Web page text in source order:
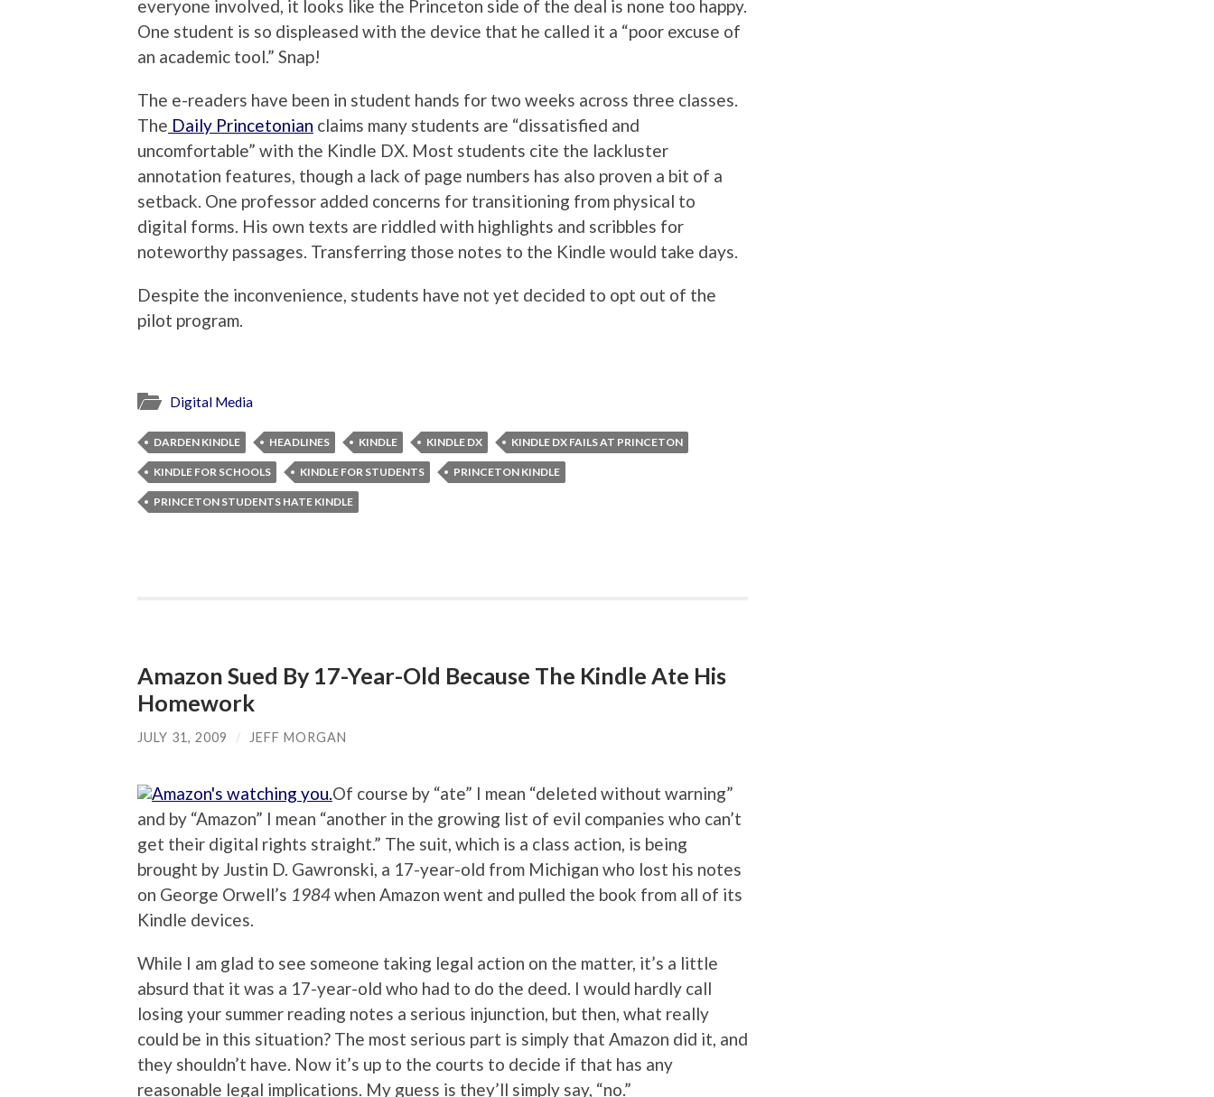
everyone involved, it looks like the Princeton side of the deal is none too happy.
One student is so displeased with the device that he called it a “poor excuse of
an academic tool.” Snap!
The e-readers have been in student hands for two weeks across three classes.
The Daily Princetonian claims many students are “dissatisfied and
uncomfortable” with the Kindle DX. Most students cite the lackluster
annotation features, though a lack of page numbers has also proven a bit of a
setback. One professor added concerns for transitioning from physical to
digital forms. His own texts are riddled with highlights and scribbles for
noteworthy passages. Transferring those notes to the Kindle would take days.
Despite the inconvenience, students have not yet decided to opt out of the
pilot program.
Digital Media
DARDEN KINDLE HEADLINES KINDLE KINDLE DX KINDLE DX FAILS AT PRINCETON
KINDLE FOR SCHOOLS KINDLE FOR STUDENTS PRINCETON KINDLE
PRINCETON STUDENTS HATE KINDLE
Amazon Sued By 17-Year-Old Because The Kindle Ate His
Homework
JULY 31, 2009 / JEFF MORGAN
Of course by “ate” I mean “deleted without warning”
and by “Amazon” I mean “another in the growing list of evil companies who can’t
get their digital rights straight.” The suit, which is a class action, is being
brought by Justin D. Gawronski, a 17-year-old from Michigan who lost his notes
on George Orwell’s 1984when Amazon went and pulled the book from all of its
Kindle devices.
While I am glad to see someone taking legal action on the matter, it’s a little
absurd that it was a 17-year-old who had to do the deed. I would hardly call
losing your summer reading notes a serious injunction, but then, what really
could be in this situation? The most serious part is simply that Amazon did it, and
they shouldn’t have. Now it’s up to the courts to decide if that has any
reasonable legal implications. My guess is they’ll simply say, “no.”